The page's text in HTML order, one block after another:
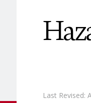
Clinical
Last Revised: